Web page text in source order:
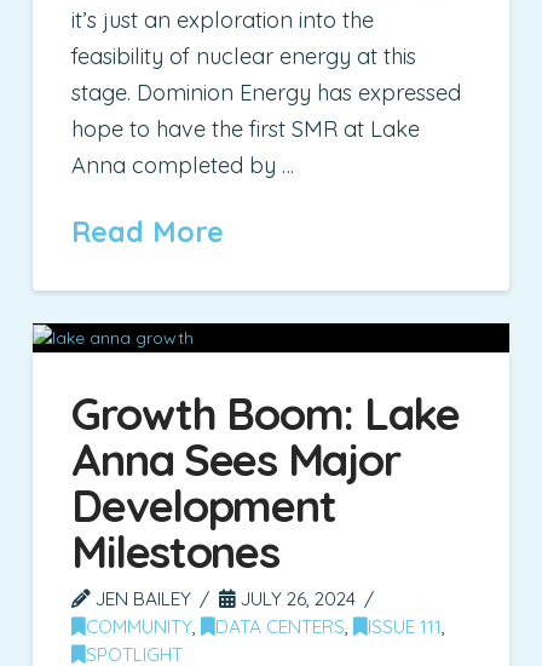
it’s just an exploration into the
feasibility of nuclear energy at this
stage. Dominion Energy has expressed
hope to have the first SMR at Lake
Anna completed by …
Read More
Growth Boom: Lake
Anna Sees Major
Development
Milestones
JEN BAILEY
JULY 26, 2024
COMMUNITY , DATA CENTERS , ISSUE 111
SPOTLIGHT